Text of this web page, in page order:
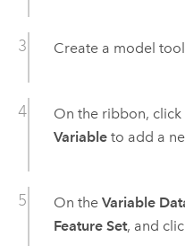
Create a model
On the ribbon, click
Variableto add a
On the Variable
Feature Set, and